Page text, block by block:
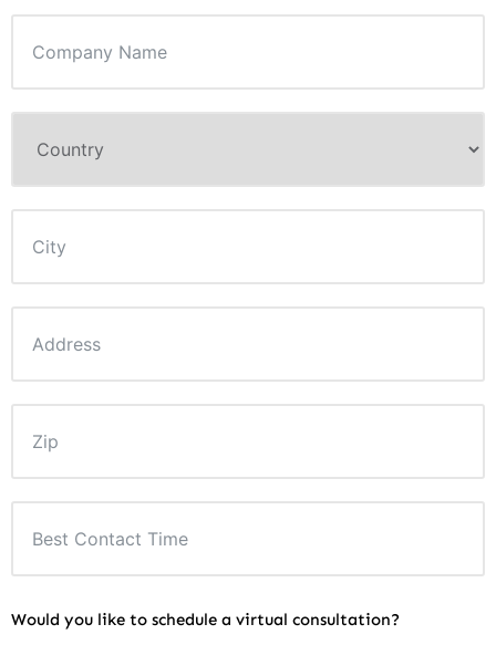
Would you like to schedule a virtual consultation?